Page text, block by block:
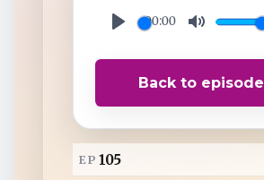
00:00
Back to episode
EP 105